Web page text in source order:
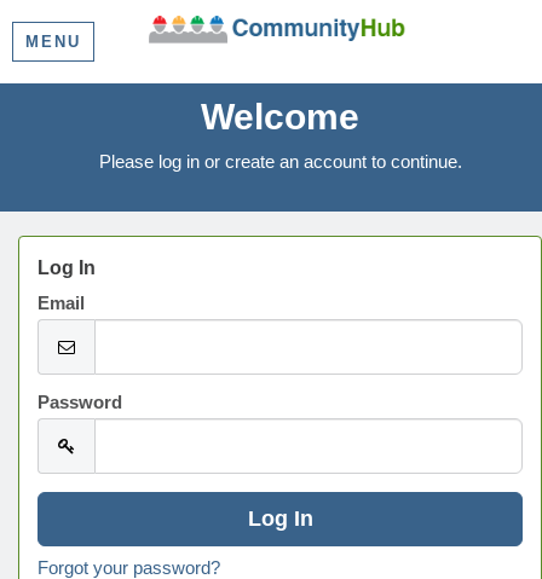
MENU
Welcome
Please log in or create an account to continue.
Log In
Email
Password
Forgot your password?